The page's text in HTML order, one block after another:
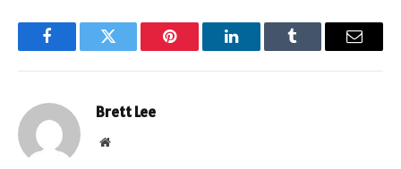
FacebookTwitter Pinterest LinkedInTumblr Email
Brett Lee
Website